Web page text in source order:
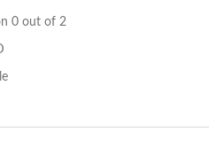
0 out of 2